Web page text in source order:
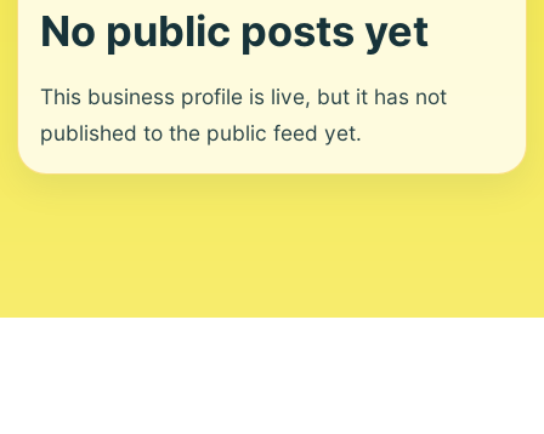
No public posts yet
This business profile is live, but it has not
published to the public feed yet.